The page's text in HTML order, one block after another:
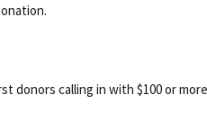
calling in with $100 or